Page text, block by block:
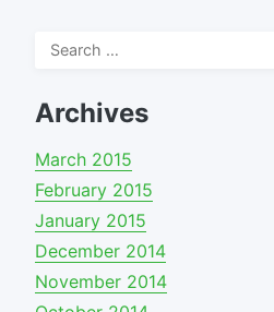
Search
Archives
March 2015
February 2015
January 2015
December 2014
November 2014